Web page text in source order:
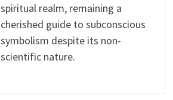
spiritual realm, remaining a
cherished guide to subconscious
symbolism despite its non-
scientific nature.